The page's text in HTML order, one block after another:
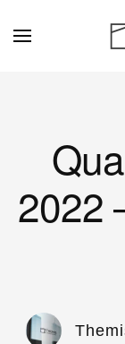
Skip to
2022